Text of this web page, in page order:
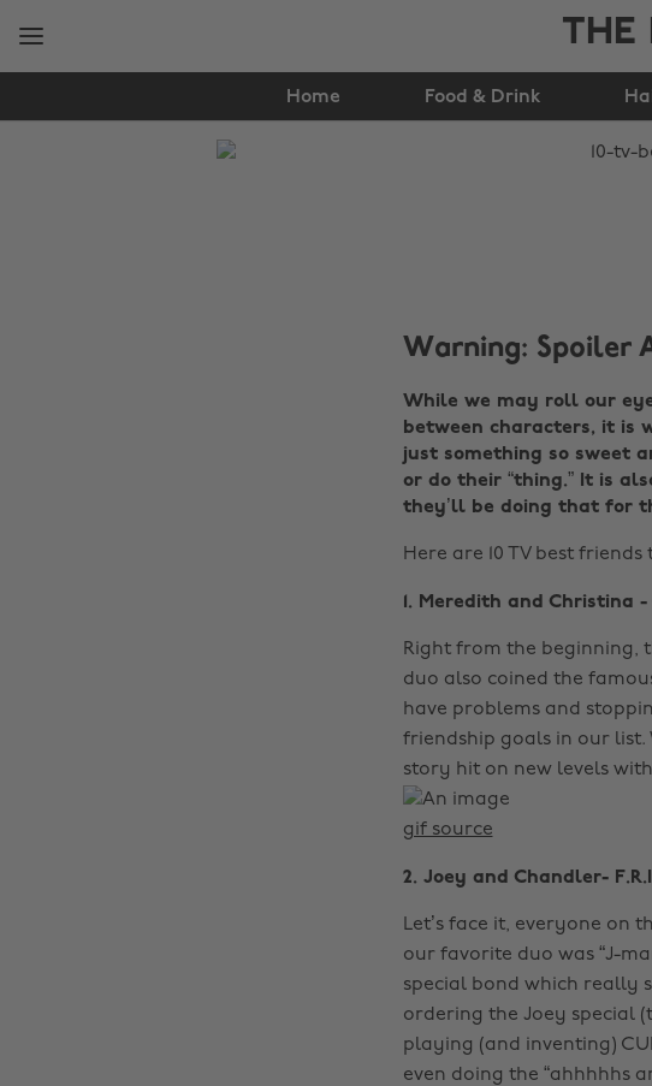
THE
Home Food & Drink
Warning: Spoiler
While we may roll our
between characters, it is
just something so sweet
or do their “thing.” It is
they’ll be doing that for
Here are 10 TV best
1. Meredith and Christina -
Right from the beginning,
duo also coined the
have problems and
friendship goals in our list.
story hit on new levels
gif source
2. Joey and Chandler-
Let’s face it, everyone on
our favorite duo was “J-
special bond which really
ordering the Joey special
playing (and inventing)
even doing the “ahhhhhs